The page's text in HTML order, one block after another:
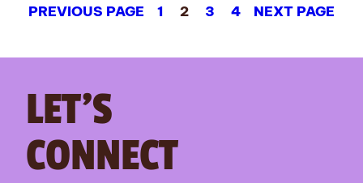
PREVIOUS PAGE 1 2 3 4 NEXT PAGE
LET’S
CONNECT